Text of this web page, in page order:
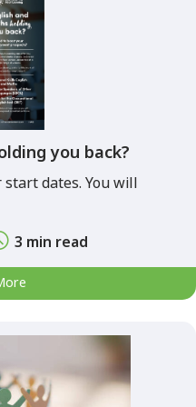
you back?
dates. You will
3 min read